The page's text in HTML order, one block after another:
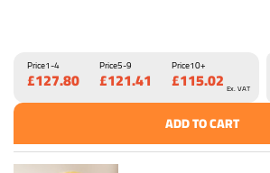
Price1-4
£127.80 Ex. VAT
Price5-9
£121.41
Price10+
£115.02
ADD TO CART